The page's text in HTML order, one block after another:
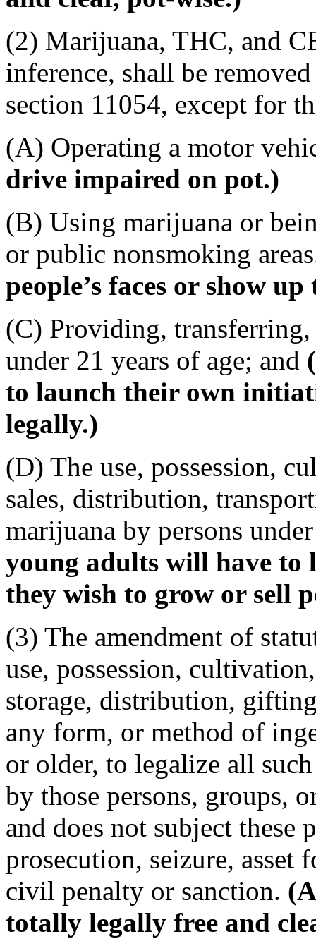
(2) Marijuana, THC, and
inference, shall be
section 11054, except for
(A) Operating a motor
drive impaired on pot.)
(B) Using marijuana or
or public nonsmoking
people’s faces or show
(C) Providing,
under 21 years of age; and
to launch their own
legally.)
(D) The use, possession,
sales, distribution,
marijuana by persons
young adults will have
they wish to grow or sell
(3) The amendment of
use, possession,
storage, distribution,
any form, or method of
or older, to legalize all
by those persons, groups,
and does not subject these
prosecution, seizure,
civil penalty or sanction.
totally legally free and